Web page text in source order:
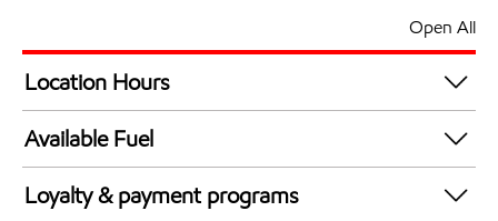
Open All
Location Hours
24 hours
Available Fuel
Synergy Diesel Efficient / Diesel
Loyalty & payment programs